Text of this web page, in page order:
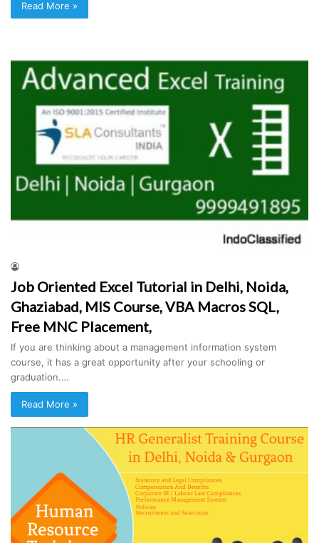
Read More »
Job Oriented Excel Tutorial in Delhi, Noida,
Ghaziabad, MIS Course, VBA Macros SQL,
Free MNC Placement,
If you are thinking about a management information system
course, it has a great opportunity after your schooling or
graduation.…
Read More »